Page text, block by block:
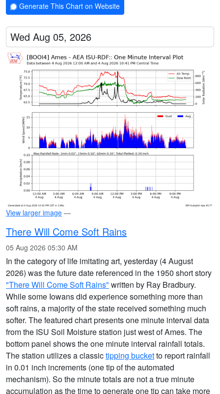
Generate This Chart on Website
Wed Aug 05, 2026
View larger image —
There Will Come Soft Rains
05 Aug 2026 05:30 AM
In the category of life imitating art, yesterday (4 August
2026) was the future date referenced in the 1950 short story
"There Will Come Soft Rains" written by Ray Bradbury.
While some Iowans did experience something more than
soft rains, a majority of the state received something much
softer. The featured chart presents one minute interval data
from the ISU Soil Moisture station just west of Ames. The
bottom panel shows the one minute interval rainfall totals.
The station utilizes a classictipping bucketto report rainfall
in 0.01 inch increments (one tip of the automated
mechanism). So the minute totals are not a true minute
accumulation as the time to generate one tip can take more